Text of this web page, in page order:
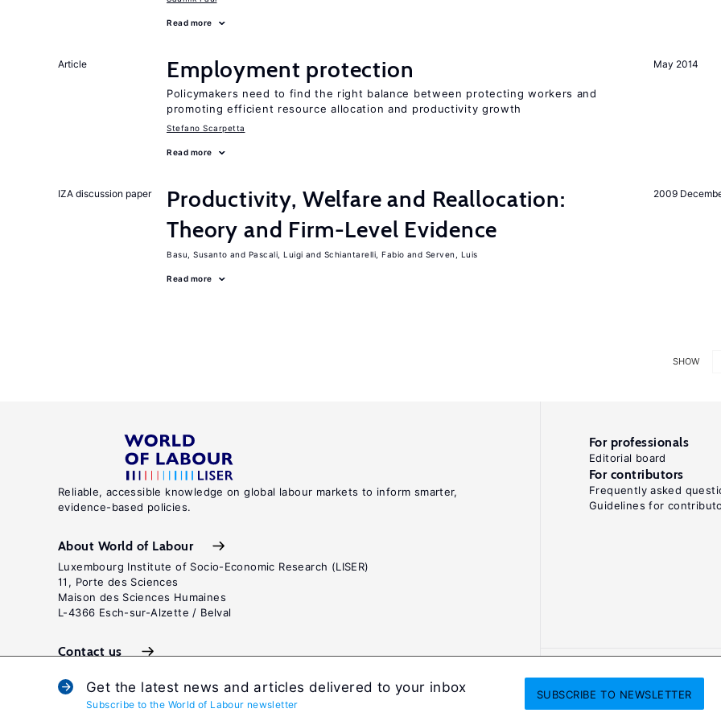
Read more
May 2014
Article Employment protection
Policymakers need to find the right balance between protecting workers and
promoting efficient resource allocation and productivity growth
Stefano Scarpetta
Read more
2009
IZA discussion paper
Productivity, Welfare and Reallocation:
Theory and Firm-Level Evidence
Basu, Susanto Pascali, Luigi Schiantarelli, Fabio Serven, Luis
Read more
SHOW
Get the latest news and articles delivered to your inbox
Subscribe to the World of Labour newsletter
SUBSCRIBETO NEWSLETTER
Reliable, accessible knowledge on global labour markets to inform smarter,
evidence-based policies.
About World of Labour
Luxembourg Institute of Socio-Economic Research (LISER)
11, Porte des Sciences
Maison des Sciences Humaines
L-4366 Esch-sur-Alzette / Belval
Contact us
For professionals
Editorial board
For contributors
Frequently asked
Guidelines for